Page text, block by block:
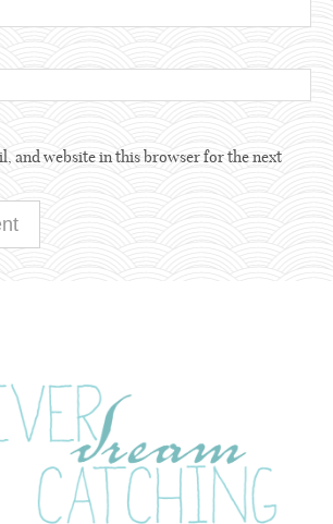
and website in this browser for the next